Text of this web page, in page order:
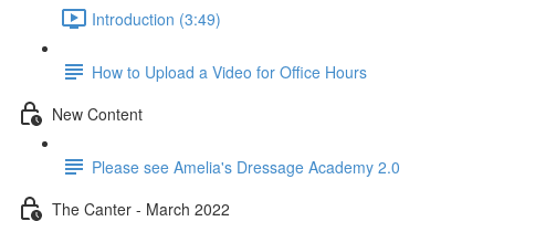
Introduction (3:49)
How to Upload a Video for Office Hours
New Content
Please see Amelia's Dressage Academy 2.0
The Canter - March 2022